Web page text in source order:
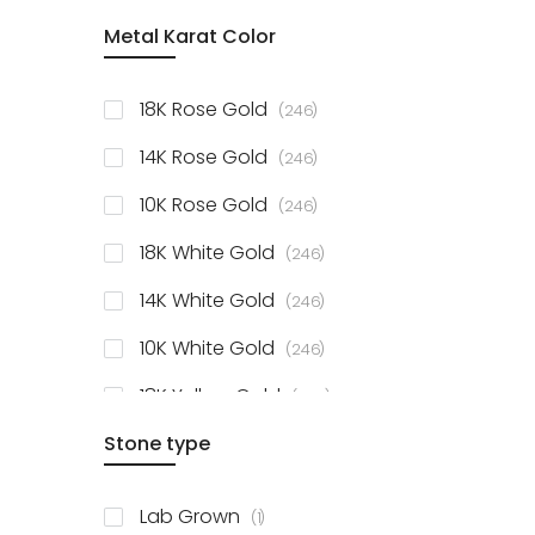
Sterling Silver Studs
Metal Karat Color
18K Rose Gold 246items
14K Rose Gold 246items
10K Rose Gold 246items
18K White Gold 246items
14K White Gold 246items
10K White Gold 246items
18K Yellow Gold 246items
14K Yellow Gold
Stone type
Lab Grown 1item